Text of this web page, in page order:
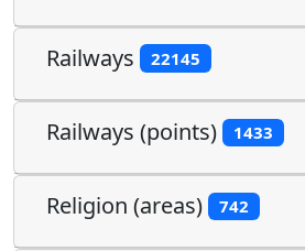
Railways 22145
Railways (points) 1433
Religion (areas) 742